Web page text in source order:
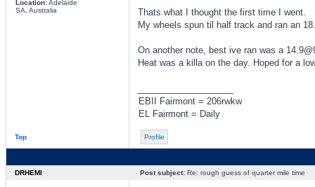
Location:Adelaide
SA, Australia
Thats what I thought the first time I went.
My wheels spun til half track and ran an 18.
On another note, best ive ran was a
Heat was a killa on the day. Hoped for a
EBII Fairmont = 206rwkw
EL Fairmont = Daily
Top Profile
DRHEMI Post subject:Re: rough guess of quarter mile time